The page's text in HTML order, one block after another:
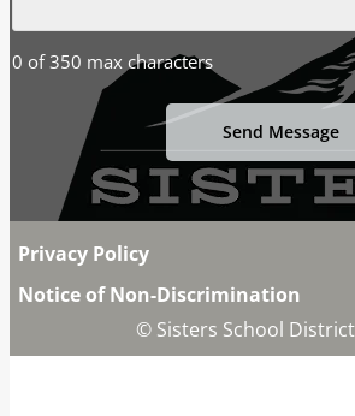
0 of 350 max characters
Privacy Policy
Notice of Non-Discrimination
© Sisters School